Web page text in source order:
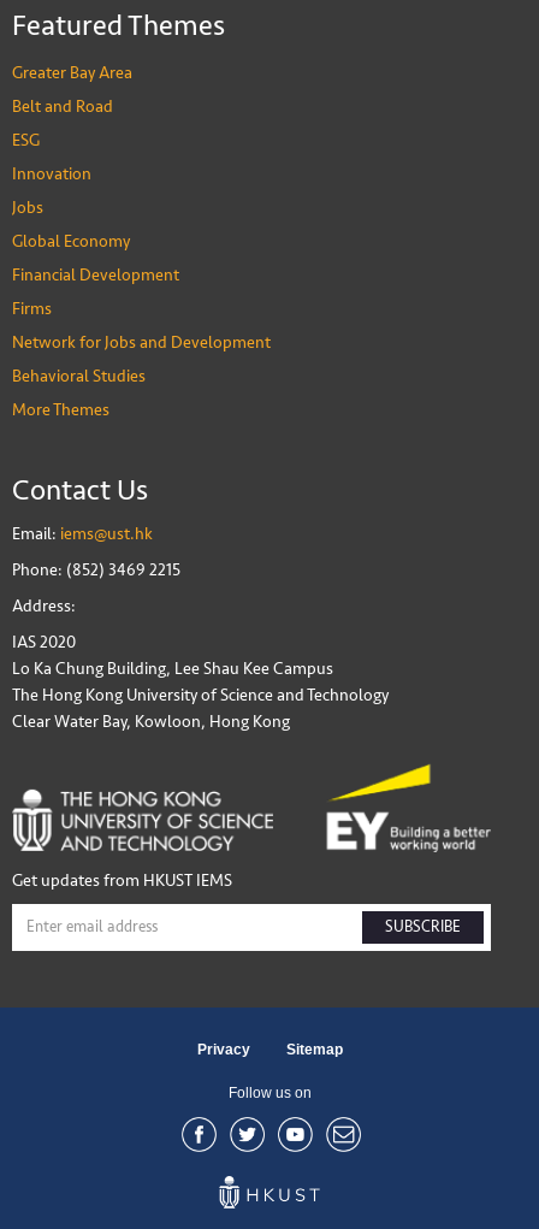
Featured Themes
Greater Bay Area
Belt and Road
ESG
Innovation
Jobs
Global Economy
Financial Development
Firms
Network for Jobs and Development
Behavioral Studies
More Themes
Contact Us
Email: iems@ust.hk
Phone: (852) 3469 2215
Address:
IAS 2020
Lo Ka Chung Building, Lee Shau Kee Campus
The Hong Kong University of Science and Technology
Clear Water Bay, Kowloon, Hong Kong
Get updates from HKUST IEMS
SUBSCRIBE
Privacy Sitemap
Follow us on